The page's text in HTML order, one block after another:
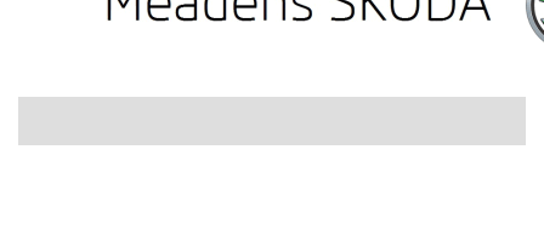
VIEW ALL USED CAR STOCK
SUMMER DROP EVENT